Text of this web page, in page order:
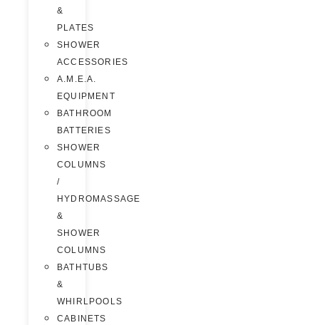
&
PLATES
SHOWER
ACCESSORIES
A.M.E.A.
EQUIPMENT
BATHROOM
BATTERIES
SHOWER
COLUMNS
/
HYDROMASSAGE
&
SHOWER
COLUMNS
BATHTUBS
&
WHIRLPOOLS
CABINETS